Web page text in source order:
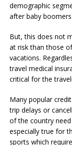
demographic
after baby boomers
But, this does not
at risk than those
vacations.
travel medical
critical for the
Many popular
trip delays or
of the country
especially true for
sports which